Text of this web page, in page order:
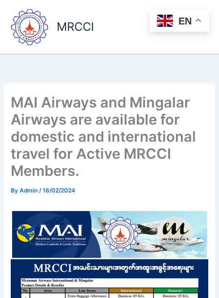
content
MRCCI
MAI Airways and Mingalar
Airways are available for
domestic and international
travel for Active MRCCI
Members.
ByAdmin/16/02/2024
EN